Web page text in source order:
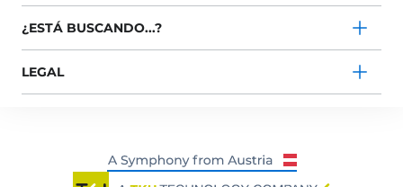
¿ESTÁ BUSCANDO...?
LEGAL